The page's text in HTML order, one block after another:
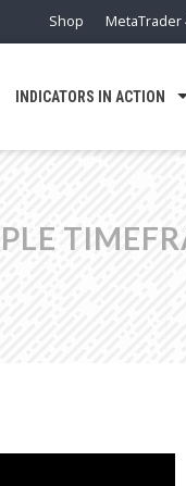
Shop MetaTrader
INDICATORS IN ACTION